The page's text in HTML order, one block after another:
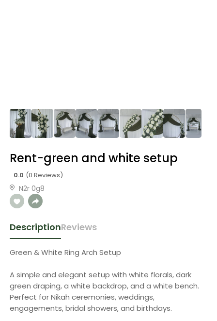
Rent-green and white setup
0.0 (0 Reviews)
N2r 0g8
DescriptionReviews
Green & White Ring Arch Setup
A simple and elegant setup with white florals, dark
green draping, a white backdrop, and a white bench.
Perfect for Nikah ceremonies, weddings,
engagements, bridal showers, and birthdays.